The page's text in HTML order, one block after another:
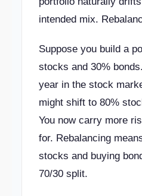
intended mix.
Suppose you build a
stocks and 30%
year in the stock
might shift to 80%
You now carry more
for. Rebalancing
stocks and buying
70/30 split.